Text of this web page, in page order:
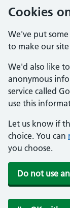
Cookies
We've put
to make our
We'd also like to
anonymous
service called
use this
Let us know if
choice. You can
you choose.
Do not use